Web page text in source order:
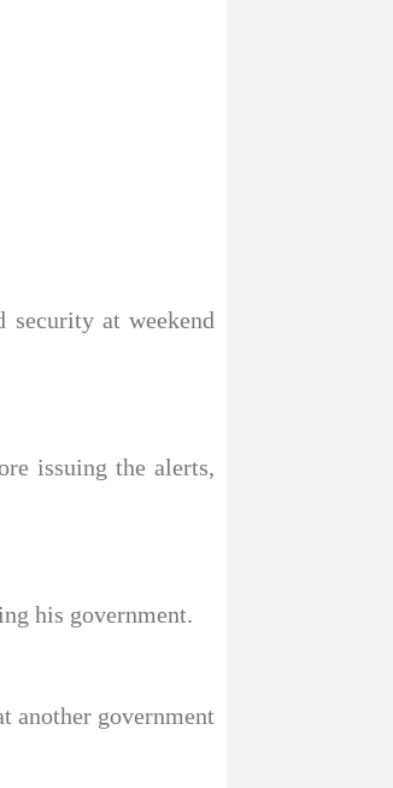
security at weekend
issuing the alerts,
his government.
another government